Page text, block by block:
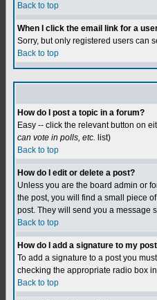
Back to top
When I click the email link for a
Sorry, but only registered users can
Back to top
How do I post a topic in a forum?
Easy -- click the relevant button on
can vote in polls, etc. list)
Back to top
How do I edit or delete a post?
Unless you are the board admin or
the post, you will find a small piece
post. They will send you a message
Back to top
How do I add a signature to my
To add a signature to a post you
checking the appropriate radio box
Back to top